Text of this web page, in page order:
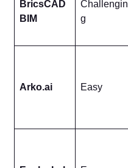
BricsCAD
BIM
Challengin
g
Arko.ai Easy